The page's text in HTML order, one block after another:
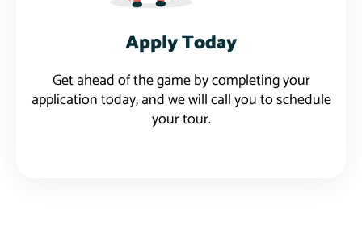
Apply Today
Get ahead of the game by completing your
application today, and we will call you to schedule
your tour.